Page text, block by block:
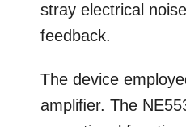
stray electrical
feedback.
The device
ampliﬁer. The